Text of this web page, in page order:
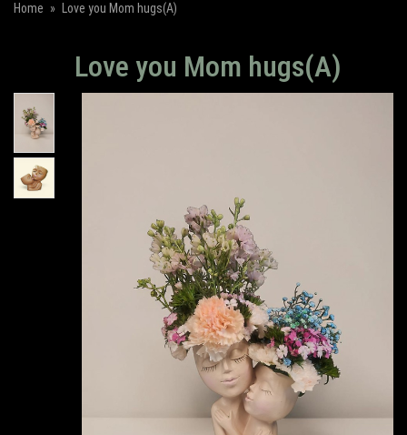
Home Love you Mom hugs(A)
Love you Mom hugs(A)